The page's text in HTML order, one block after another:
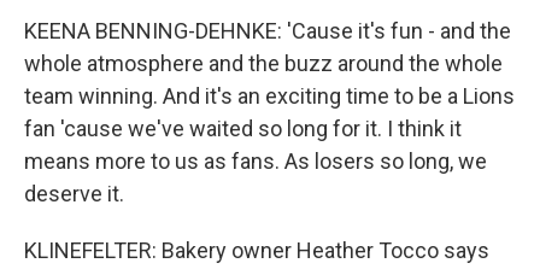
KEENA BENNING-DEHNKE: 'Cause it's fun - and the
whole atmosphere and the buzz around the whole
team winning. And it's an exciting time to be a Lions
fan 'cause we've waited so long for it. I think it
means more to us as fans. As losers so long, we
deserve it.
KLINEFELTER: Bakery owner Heather Tocco says